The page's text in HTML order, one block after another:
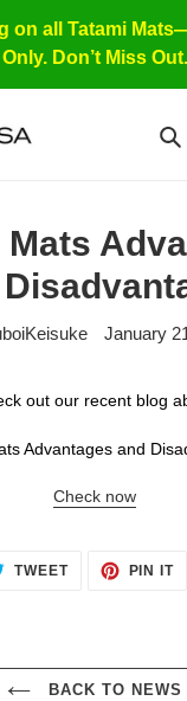
on all Tatami
Only. Don’t Miss Out.
Mats
January
out our recent blog
Advantages and
Check now
TWEETTWEET
PIN IT
BACK TO NEWS